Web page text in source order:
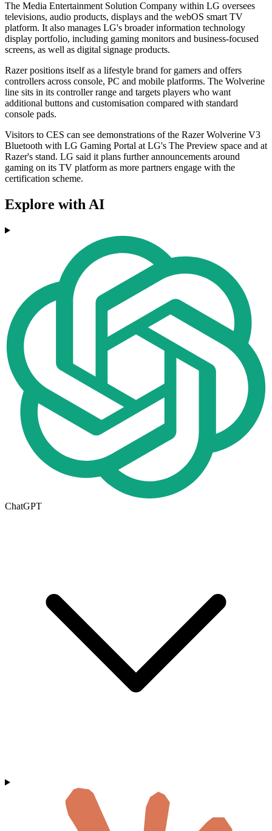
The Media Entertainment Solution Company within LG oversees
televisions, audio products, displays and the webOS smart TV
platform. It also manages LG's broader information technology
display portfolio, including gaming monitors and business-focused
screens, as well as digital signage products.
Razer positions itself as a lifestyle brand for gamers and offers
controllers across console, PC and mobile platforms. The Wolverine
line sits in its controller range and targets players who want
additional buttons and customisation compared with standard
console pads.
Visitors to CES can see demonstrations of the Razer Wolverine V3
Bluetooth with LG Gaming Portal at LG's The Preview space and at
Razer's stand. LG said it plans further announcements around
gaming on its TV platform as more partners engage with the
certification scheme.
Explore with AI
ChatGPT